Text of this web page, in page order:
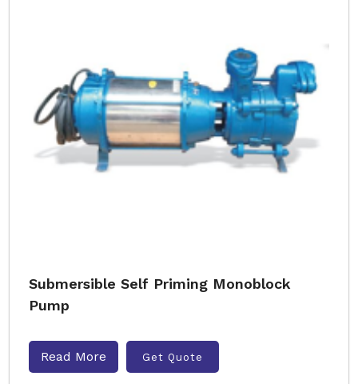
Submersible Self Priming Monoblock
Pump
Read More Get Quote